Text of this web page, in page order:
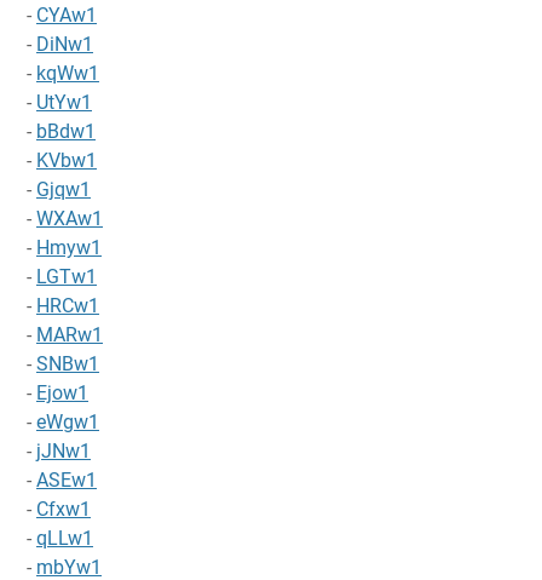
- CYAw1
- DiNw1
- kqWw1
- UtYw1
- bBdw1
- KVbw1
- Gjqw1
- WXAw1
- Hmyw1
- LGTw1
- HRCw1
- MARw1
- SNBw1
- Ejow1
- eWgw1
- jJNw1
- ASEw1
- Cfxw1
- qLLw1
- mbYw1